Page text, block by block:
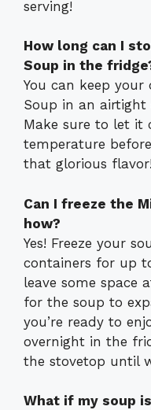
serving!
How long can I
Soup in the
You can keep your
Soup in an
Make sure to let it
temperature
that glorious flavor!
Can I freeze the
how?
Yes! Freeze your
containers for up
leave some space
for the soup to
you’re ready to
overnight in the
the stovetop until
What if my soup